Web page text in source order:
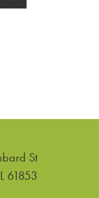
St
61853United States